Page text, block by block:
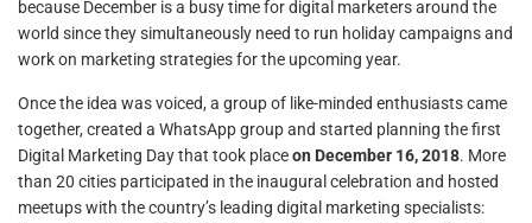
because December is a busy time for digital marketers around the
world since they simultaneously need to run holiday campaigns and
work on marketing strategies for the upcoming year.
Once the idea was voiced, a group of like-minded enthusiasts came
together, created a WhatsApp group and started planning the first
Digital Marketing Day that took placeon December 16, 2018. More
than 20 cities participated in the inaugural celebration and hosted
meetups with the country’s leading digital marketing specialists: